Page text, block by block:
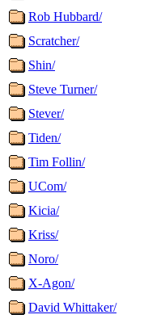
Rob Hubbard/
Scratcher/
Shin/
Steve Turner/
Stever/
Tiden/
Tim Follin/
UCom/
Kicia/
Kriss/
Noro/
X-Agon/
David Whittaker/